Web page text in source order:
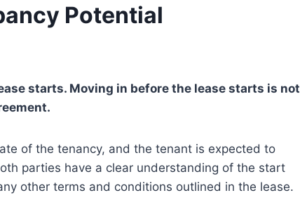
Potential
starts. Moving in before the lease starts is not
of the tenancy, and the tenant is expected to
parties have a clear understanding of the start
other terms and conditions outlined in the lease.